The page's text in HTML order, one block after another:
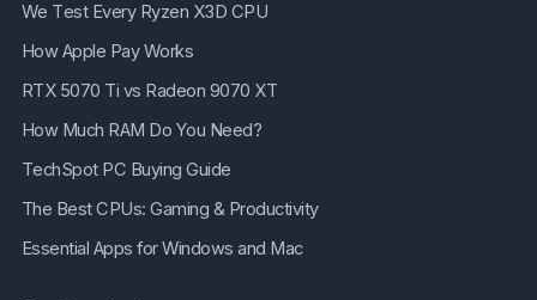
We Test Every Ryzen X3D CPU
How Apple Pay Works
RTX 5070 Ti vs Radeon 9070 XT
How Much RAM Do You Need?
TechSpot PC Buying Guide
The Best CPUs: Gaming & Productivity
Essential Apps for Windows and Mac